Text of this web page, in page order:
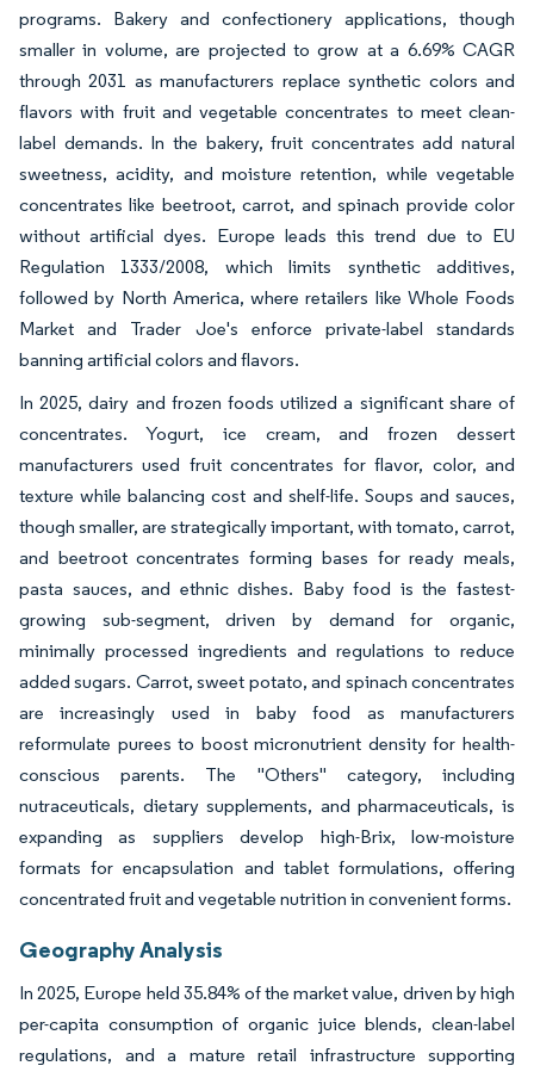
programs. Bakery and confectionery applications, though
smaller in volume, are projected to grow at a 6.69% CAGR
through 2031 as manufacturers replace synthetic colors and
flavors with fruit and vegetable concentrates to meet clean-
label demands. In the bakery, fruit concentrates add natural
sweetness, acidity, and moisture retention, while vegetable
concentrates like beetroot, carrot, and spinach provide color
without artificial dyes. Europe leads this trend due to EU
Regulation 1333/2008, which limits synthetic additives,
followed by North America, where retailers like Whole Foods
Market and Trader Joe's enforce private-label standards
banning artificial colors and flavors.
In 2025, dairy and frozen foods utilized a significant share of
concentrates. Yogurt, ice cream, and frozen dessert
manufacturers used fruit concentrates for flavor, color, and
texture while balancing cost and shelf-life. Soups and sauces,
though smaller, are strategically important, with tomato, carrot,
and beetroot concentrates forming bases for ready meals,
pasta sauces, and ethnic dishes. Baby food is the fastest-
growing sub-segment, driven by demand for organic,
minimally processed ingredients and regulations to reduce
added sugars. Carrot, sweet potato, and spinach concentrates
are increasingly used in baby food as manufacturers
reformulate purees to boost micronutrient density for health-
conscious parents. The "Others" category, including
nutraceuticals, dietary supplements, and pharmaceuticals, is
expanding as suppliers develop high-Brix, low-moisture
formats for encapsulation and tablet formulations, offering
concentrated fruit and vegetable nutrition in convenient forms.
Geography Analysis
In 2025, Europe held 35.84% of the market value, driven by high
per-capita consumption of organic juice blends, clean-label
regulations, and a mature retail infrastructure supporting